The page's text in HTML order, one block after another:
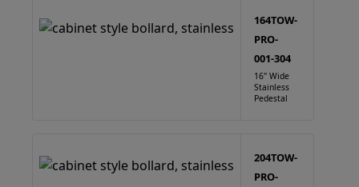
164TOW-
PRO-
001-304
16" Wide
Stainless
Pedestal
204TOW-
PRO-